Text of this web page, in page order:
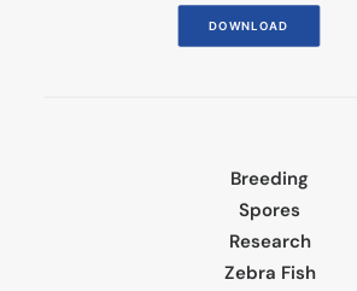
DOWNLOAD
Breeding
Spores
Research
Zebra Fish